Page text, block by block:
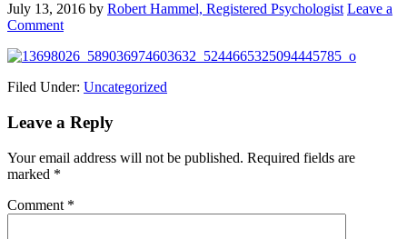
July 13, 2016 by Robert Hammel, Registered Psychologist Leave a
Comment
Filed Under: Uncategorized
Leave a Reply
Your email address will not be published. Required fields are
marked *
Comment *